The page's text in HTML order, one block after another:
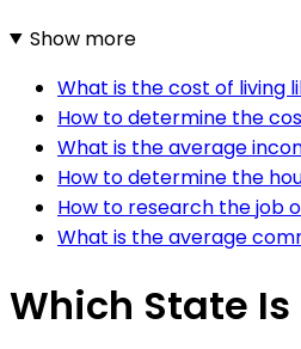
Show more
What is the cost of living
How to determine the
What is the average
How to determine the
How to research the job
What is the average
Which State